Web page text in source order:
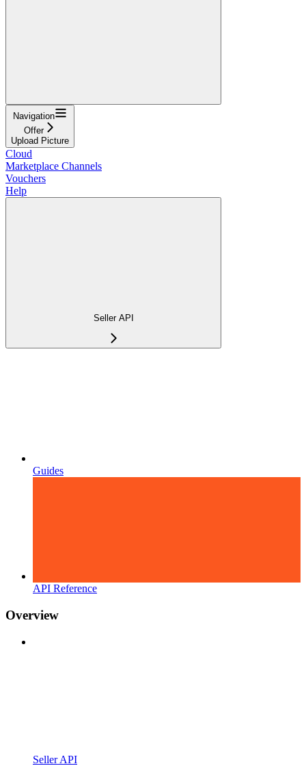
Navigation
Offer
Upload Picture
Cloud
Marketplace Channels
Vouchers
Help
Seller API
Guides
API Reference
Overview
Seller API